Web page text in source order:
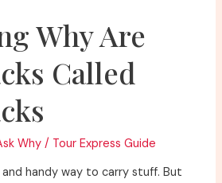
Why Are
Called
Why / Tour Express Guide
and handy way to carry stuff. But